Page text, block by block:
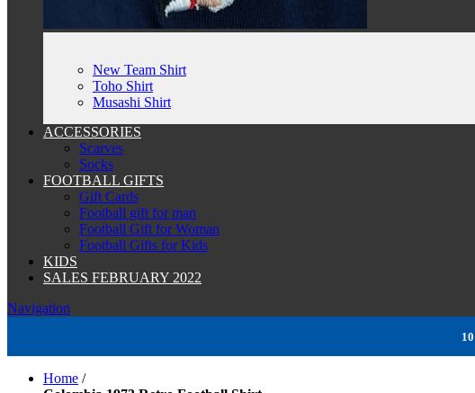
New Team Shirt
Toho Shirt
Musashi Shirt
ACCESSORIES
Scarves
Socks
FOOTBALL GIFTS
Gift Cards
Football gift for man
Football Gift for Woman
Football Gifts for Kids
KIDS
SALES FEBRUARY 2022
Navigation
Home /